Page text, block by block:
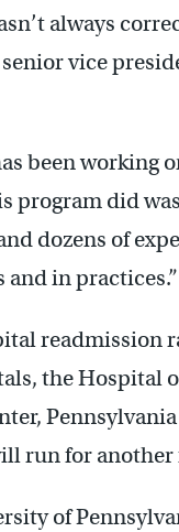
always
vice
been working
program did
dozens of
in practices.”
readmission
the Hospital
run for another
of